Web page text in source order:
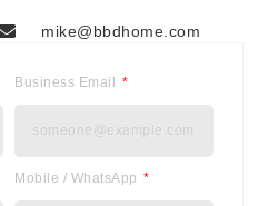
mike@bbdhome.com
Business Email
Mobile / WhatsApp